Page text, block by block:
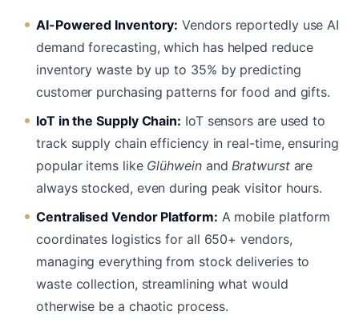
AI-Powered Inventory: Vendors reportedly use AI
demand forecasting, which has helped reduce
inventory waste by up to 35% by predicting
customer purchasing patterns for food and gifts.
IoT in the Supply Chain: IoT sensors are used to
track supply chain efficiency in real-time, ensuring
popular items like GlühweinandBratwurstare
always stocked, even during peak visitor hours.
Centralised Vendor Platform: A mobile platform
coordinates logistics for all 650+ vendors,
managing everything from stock deliveries to
waste collection, streamlining what would
otherwise be a chaotic process.